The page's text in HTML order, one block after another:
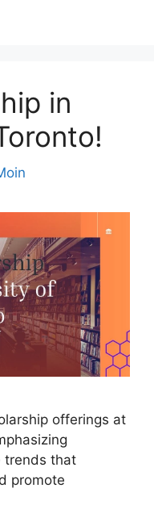
in
offerings at
trends that
promote